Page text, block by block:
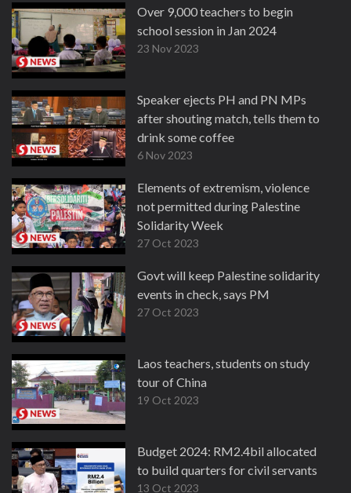
Over 9,000 teachers to begin
school session in Jan 2024
23 Nov 2023
Speaker ejects PH and PN MPs
after shouting match, tells them to
drink some coffee
6 Nov 2023
Elements of extremism, violence
not permitted during Palestine
Solidarity Week
27 Oct 2023
Govt will keep Palestine solidarity
events in check, says PM
27 Oct 2023
Laos teachers, students on study
tour of China
19 Oct 2023
Budget 2024: RM2.4bil allocated
to build quarters for civil servants
13 Oct 2023